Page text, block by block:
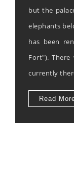
but the
elephants
has been
Fort").
currently
Read